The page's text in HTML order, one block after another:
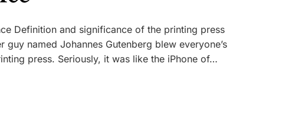
Definition and significance of the printing press
guy named Johannes Gutenberg blew everyone’s
press. Seriously, it was like the iPhone of…